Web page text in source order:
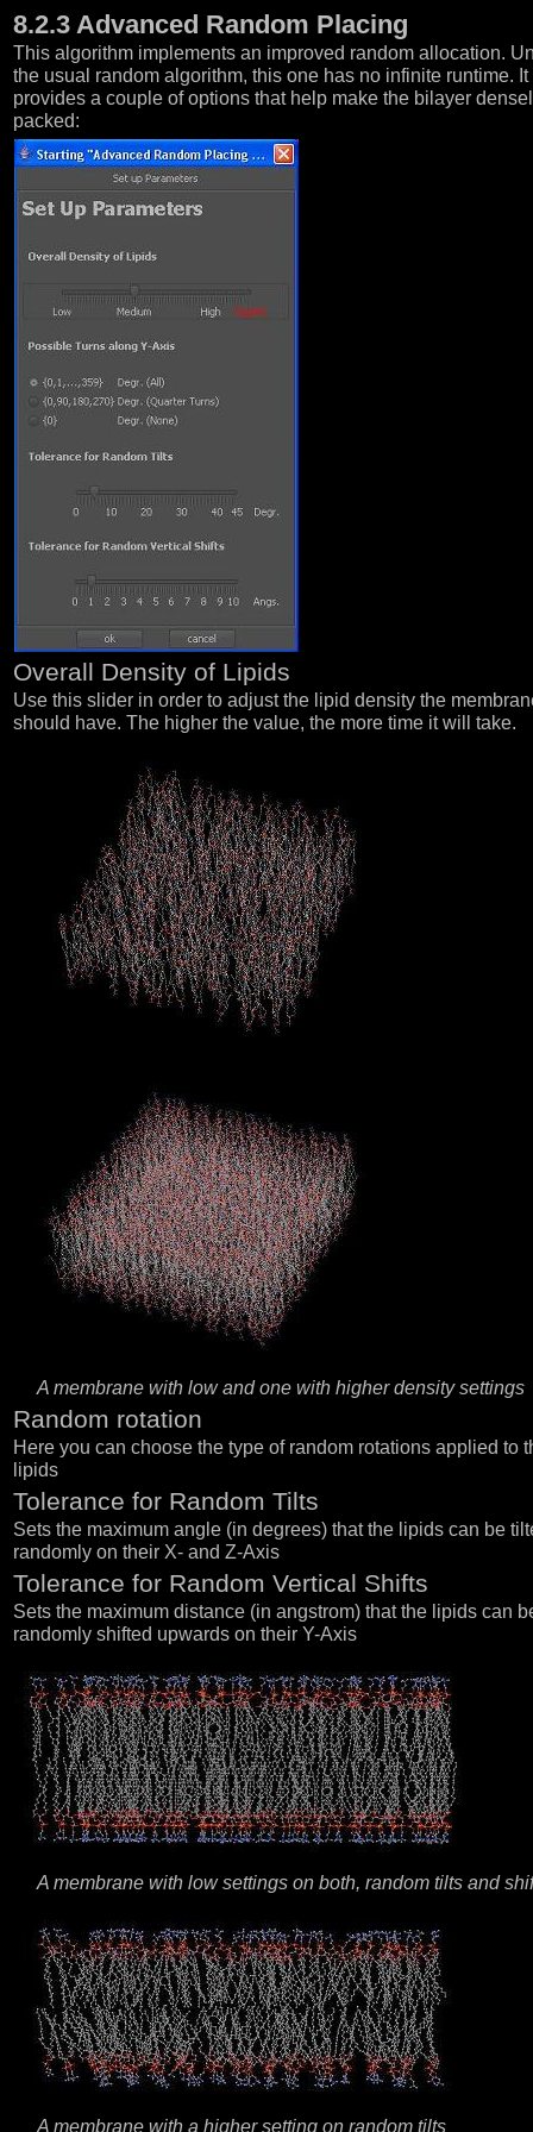
8.2.3 Advanced Random Placing
This algorithm implements an improved random allocation.
the usual random algorithm, this one has no infinite runtime. It
provides a couple of options that help make the bilayer
packed:
Overall Density of Lipids
Use this slider in order to adjust the lipid density the
should have. The higher the value, the more time it will take.
A membrane with low and one with higher density settings
Random rotation
Here you can choose the type of random rotations applied to
lipids
Tolerance for Random Tilts
Sets the maximum angle (in degrees) that the lipids can be
randomly on their X- and Z-Axis
Tolerance for Random Vertical Shifts
Sets the maximum distance (in angstrom) that the lipids can
randomly shifted upwards on their Y-Axis
A membrane with low settings on both, random tilts and
A membrane with a higher setting on random tilts